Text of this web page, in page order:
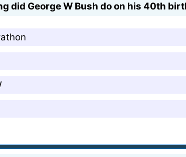
did George W Bush do on his 40th